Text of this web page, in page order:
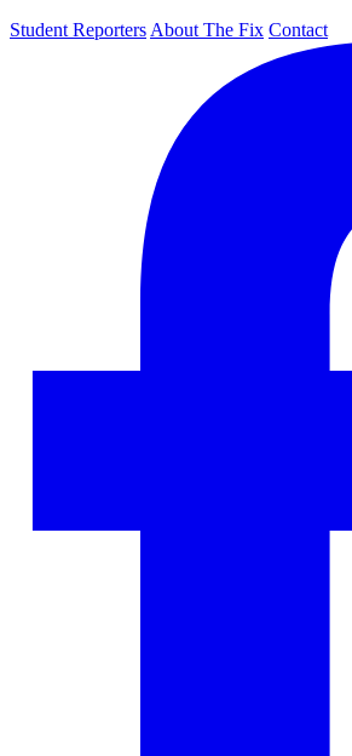
Student Reporters About The Fix Contact